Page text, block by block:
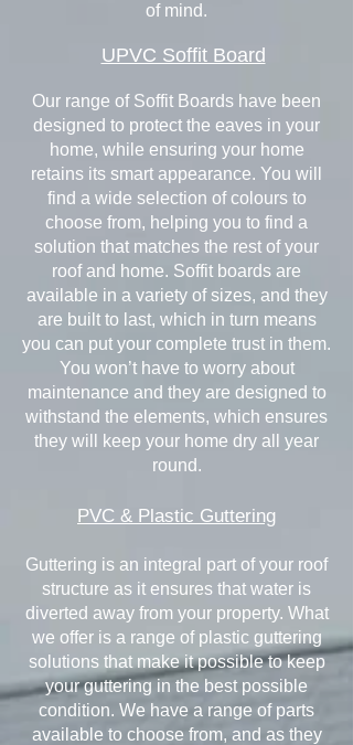
of mind.
UPVC Soffit Board
Our range of Soffit Boards have been
designed to protect the eaves in your
home, while ensuring your home
retains its smart appearance. You will
find a wide selection of colours to
choose from, helping you to find a
solution that matches the rest of your
roof and home. Soffit boards are
available in a variety of sizes, and they
are built to last, which in turn means
you can put your complete trust in them.
You won’t have to worry about
maintenance and they are designed to
withstand the elements, which ensures
they will keep your home dry all year
round.
PVC & Plastic Guttering
Guttering is an integral part of your roof
structure as it ensures that water is
diverted away from your property. What
we offer is a range of plastic guttering
solutions that make it possible to keep
your guttering in the best possible
condition. We have a range of parts
available to choose from, and as they